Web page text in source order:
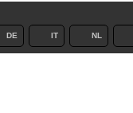
DE IT NL